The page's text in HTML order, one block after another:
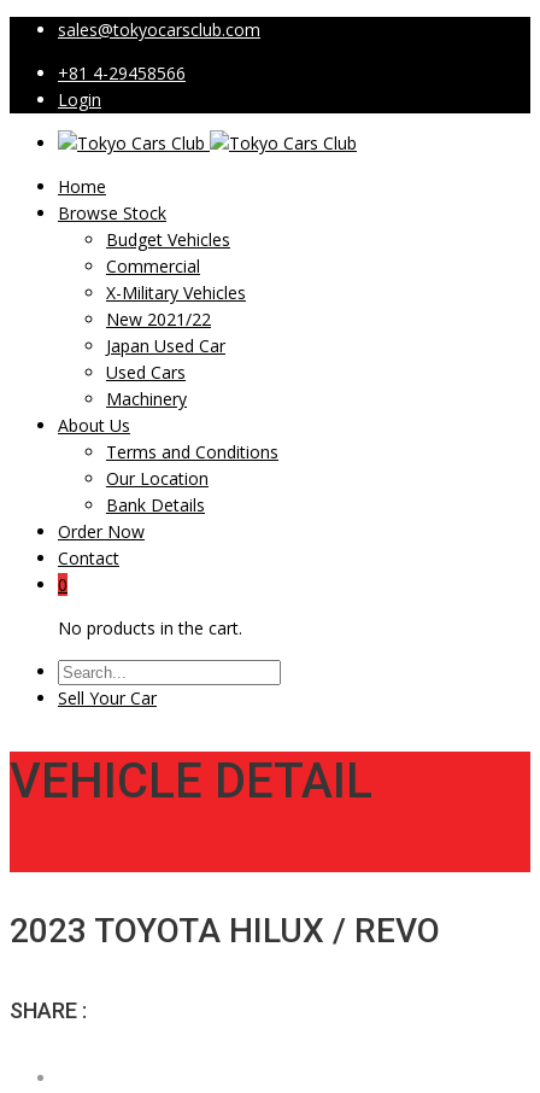
sales@tokyocarsclub.com
+81 4-29458566
Login
Home
Browse Stock
Budget Vehicles
Commercial
X-Military Vehicles
New 2021/22
Japan Used Car
Used Cars
Machinery
About Us
Terms and Conditions
Our Location
Bank Details
Order Now
Contact
0
No products in the cart.
Sell Your Car
VEHICLE DETAIL
2023 TOYOTA HILUX / REVO
SHARE :